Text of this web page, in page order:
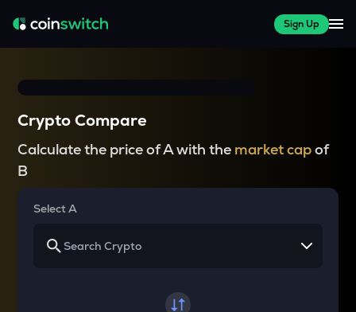
Sign Up
Crypto Compare
Calculate the price of A with the market capof
B
Select A